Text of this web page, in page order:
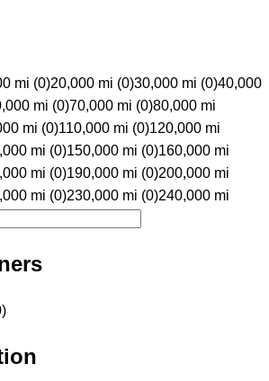
mi (0)20,000 mi (0)30,000 mi (0)40,000
mi (0)70,000 mi (0)80,000 mi
mi (0)110,000 mi (0)120,000 mi
mi (0)150,000 mi (0)160,000 mi
mi (0)190,000 mi (0)200,000 mi
mi (0)230,000 mi (0)240,000 mi